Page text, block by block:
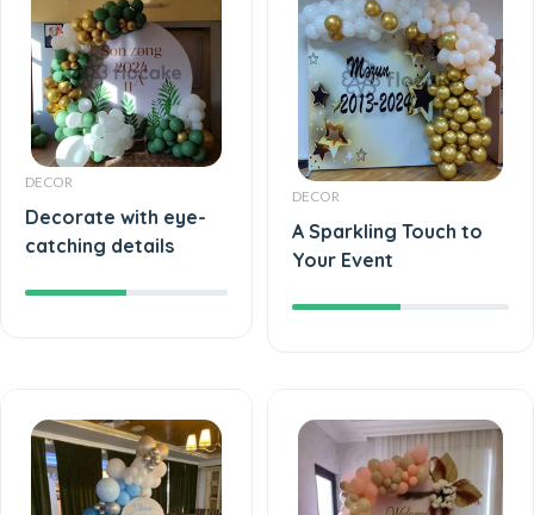
DECOR
Decorate with eye-
catching details
DECOR
A Sparkling Touch to
Your Event